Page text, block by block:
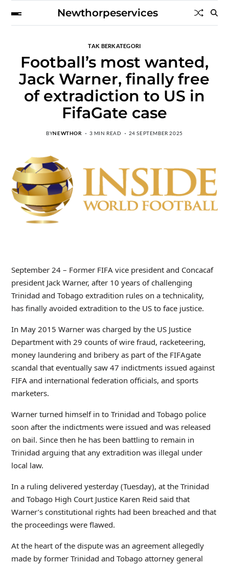
Newthorpeservices
TAK BERKATEGORI
Football’s most wanted,
Jack Warner, finally free
of extradiction to US in
FifaGate case
BYNEWTHOR 3 MIN READ 24 SEPTEMBER 2025
September 24 – Former FIFA vice president and Concacaf
president Jack Warner, after 10 years of challenging
Trinidad and Tobago extradition rules on a technicality,
has finally avoided extradition to the US to face justice.
In May 2015 Warner was charged by the US Justice
Department with 29 counts of wire fraud, racketeering,
money laundering and bribery as part of the FIFAgate
scandal that eventually saw 47 indictments issued against
FIFA and international federation officials, and sports
marketers.
Warner turned himself in to Trinidad and Tobago police
soon after the indictments were issued and was released
on bail. Since then he has been battling to remain in
Trinidad arguing that any extradition was illegal under
local law.
In a ruling delivered yesterday (Tuesday), at the Trinidad
and Tobago High Court Justice Karen Reid said that
Warner’s constitutional rights had been breached and that
the proceedings were flawed.
At the heart of the dispute was an agreement allegedly
made by former Trinidad and Tobago attorney general